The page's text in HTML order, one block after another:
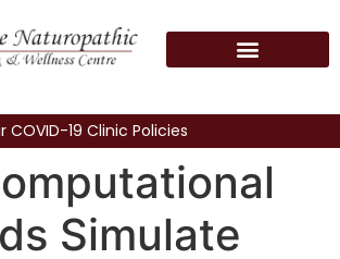
COVID-19 Clinic Policies
Simulate